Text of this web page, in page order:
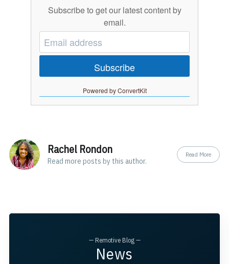
Subscribe to get our latest content by
email.
Subscribe
Powered by ConvertKit
Rachel Rondon
Read more posts by this author.
Read More
— Remotive Blog —
News